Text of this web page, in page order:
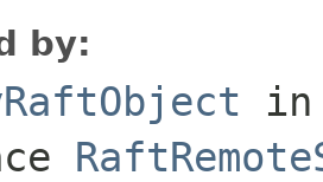
by:
in